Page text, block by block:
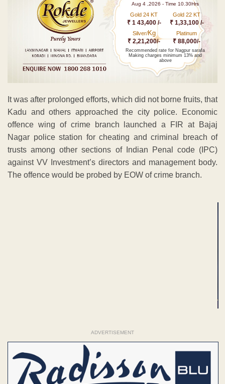
Aug 4 ,2026 - Time 10.30Hrs
Gold 24 KT
₹ 1 43,400 /-
Gold 22 KT
₹ 1,33,100 /-
Silver/Kg
₹ 2,21,200/-
Platinum
₹ 88,000/-
Recommended rate for Nagpur sarafa
Making charges minimum 13% and
above
It was after prolonged efforts, which did not borne fruits, that
Kadu and others approached the city police. Economic
offence wing of crime branch launched a FIR at Bajaj
Nagar police station for cheating and criminal breach of
trusts among other sections of Indian Penal code (IPC)
against VV Investment’s directors and management body.
The offence would be probed by EOW of crime branch.
ADVERTISEMENT